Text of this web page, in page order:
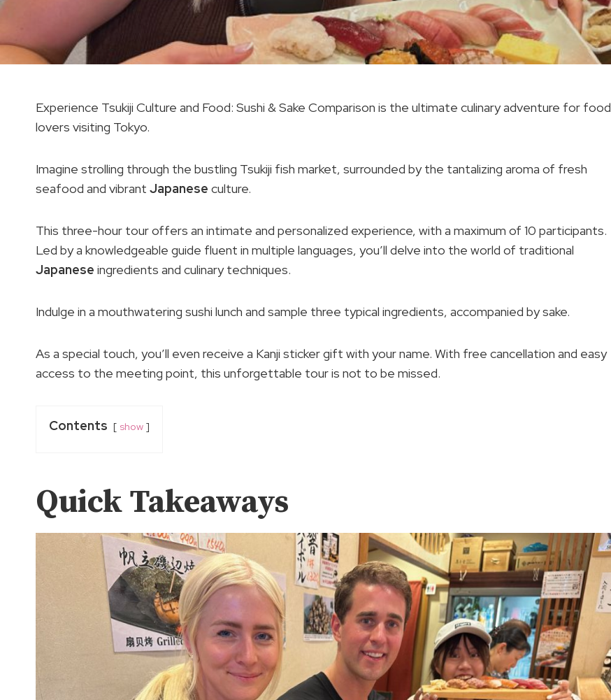
Experience Tsukiji Culture and Food: Sushi & Sake Comparison is the ultimate culinary adventure for food
lovers visiting Tokyo.
Imagine strolling through the bustling Tsukiji fish market, surrounded by the tantalizing aroma of fresh
seafood and vibrant Japanese culture.
This three-hour tour offers an intimate and personalized experience, with a maximum of 10 participants.
Led by a knowledgeable guide fluent in multiple languages, you’ll delve into the world of traditional
Japanese ingredients and culinary techniques.
Indulge in a mouthwatering sushi lunch and sample three typical ingredients, accompanied by sake.
As a special touch, you’ll even receive a Kanji sticker gift with your name. With free cancellation and easy
access to the meeting point, this unforgettable tour is not to be missed.
Contents show
Quick Takeaways